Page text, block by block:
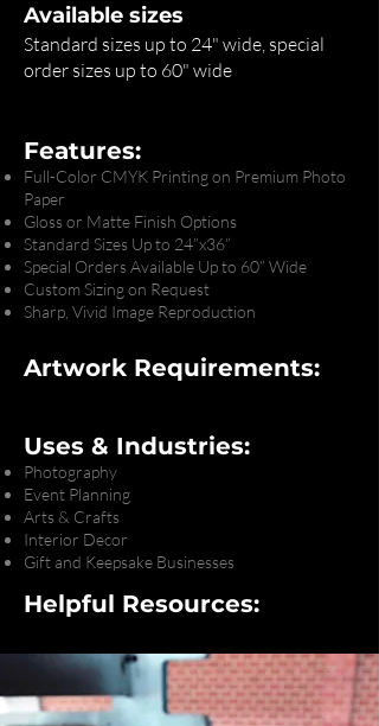
Available sizes
Standard sizes up to 24" wide, special
order sizes up to 60" wide
Features:
Full-Color CMYK Printing on Premium Photo
Paper
Gloss or Matte Finish Options
Standard Sizes Up to 24”x36”
Special Orders Available Up to 60” Wide
Custom Sizing on Request
Sharp, Vivid Image Reproduction
Artwork Requirements:
Uses & Industries:
Photography
Event Planning
Arts & Crafts
Interior Decor
Gift and Keepsake Businesses
Helpful Resources: